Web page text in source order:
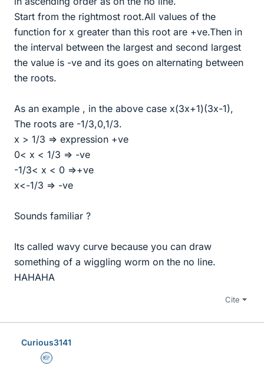
Start from the rightmost root.All values of the
function for x greater than this root are +ve.Then in
the interval between the largest and second largest
the value is -ve and its goes on alternating between
the roots.
As an example , in the above case x(3x+1)(3x-1),
The roots are -1/3,0,1/3.
x > 1/3 => expression +ve
0< x < 1/3 => -ve
-1/3< x < 0 =>+ve
x<-1/3 => -ve
Sounds familiar ?
Its called wavy curve because you can draw
something of a wiggling worm on the no line.
HAHAHA
Cite
Curious3141
Homework Helper